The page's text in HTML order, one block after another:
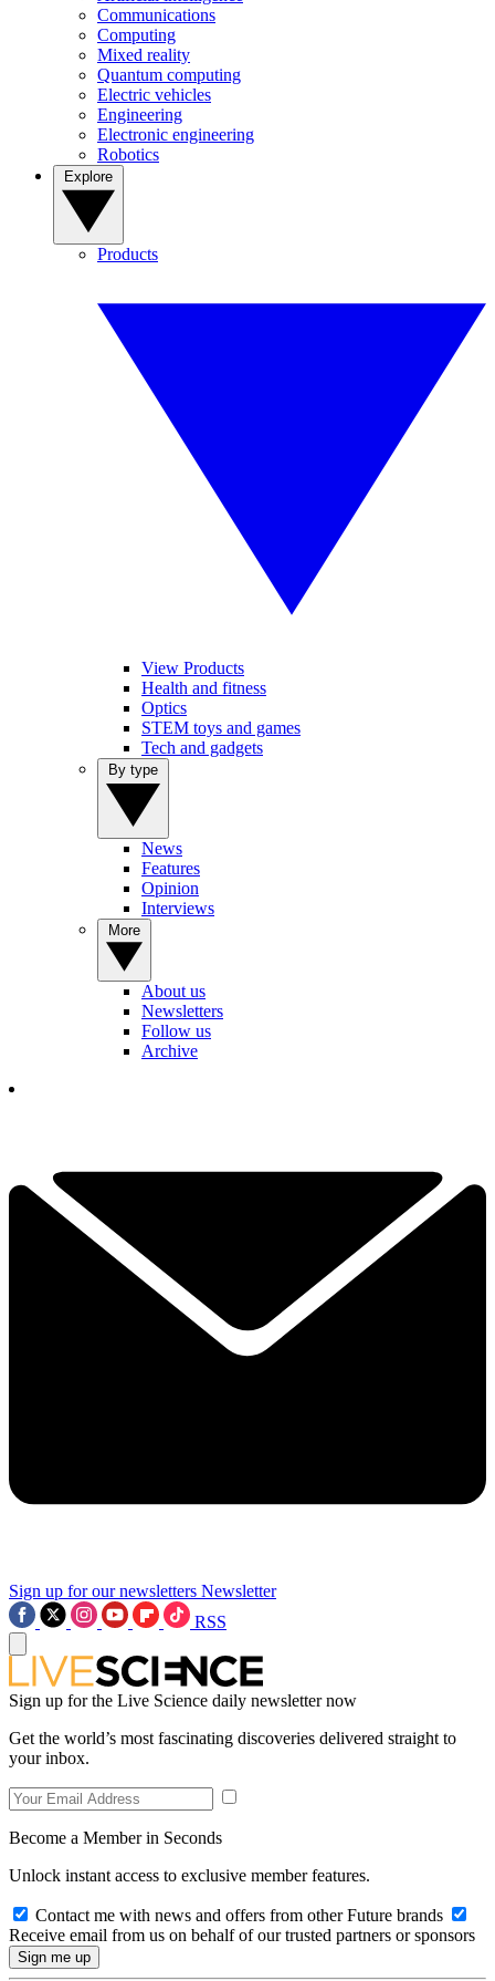
Communications
Computing
Mixed reality
Quantum computing
Electric vehicles
Engineering
Electronic engineering
Robotics
Products
View Products
Health and fitness
Optics
STEM toys and games
Tech and gadgets
News
Features
Opinion
Interviews
About us
Newsletters
Follow us
Archive
Sign up for our newsletters Newsletter
RSS
Sign up for the Live Science daily newsletter now
Get the world’s most fascinating discoveries delivered straight to
your inbox.
Become a Member in Seconds
Unlock instant access to exclusive member features.
Contact me with news and offers from other Future brands
Receive email from us on behalf of our trusted partners or sponsors